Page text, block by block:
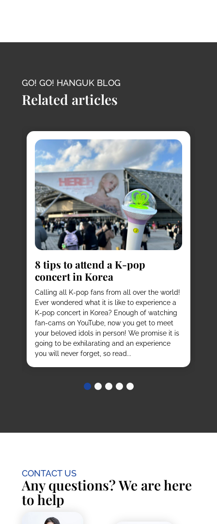
GO! GO! HANGUK BLOG
Related articles
8 tips to attend a K-pop
concert in Korea
Calling all K-pop fans from all over the world!
Ever wondered what it is like to experience a
K-pop concert in Korea? Enough of watching
fan-cams on YouTube, now you get to meet
your beloved idols in person! We promise it is
going to be exhilarating and an experience
you will never forget, so read...
CONTACT US
Any questions? We are here
to help